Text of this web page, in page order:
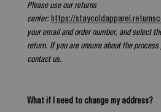
Please use our returns
center: https://
your email and order number, and select
return. If you are unsure about the
contact us.
What if I need to change my address?